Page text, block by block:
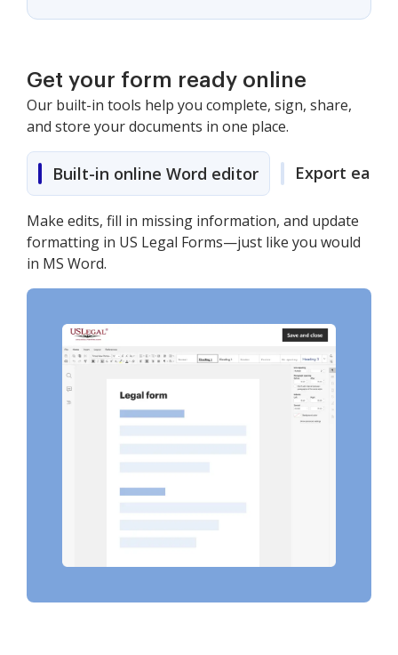
Get your form ready online
Our built-in tools help you complete, sign, share,
and store your documents in one place.
Built-in online Word editor Export easily
Make edits, fill in missing information, and update
formatting in US Legal Forms—just like you would
in MS Word.